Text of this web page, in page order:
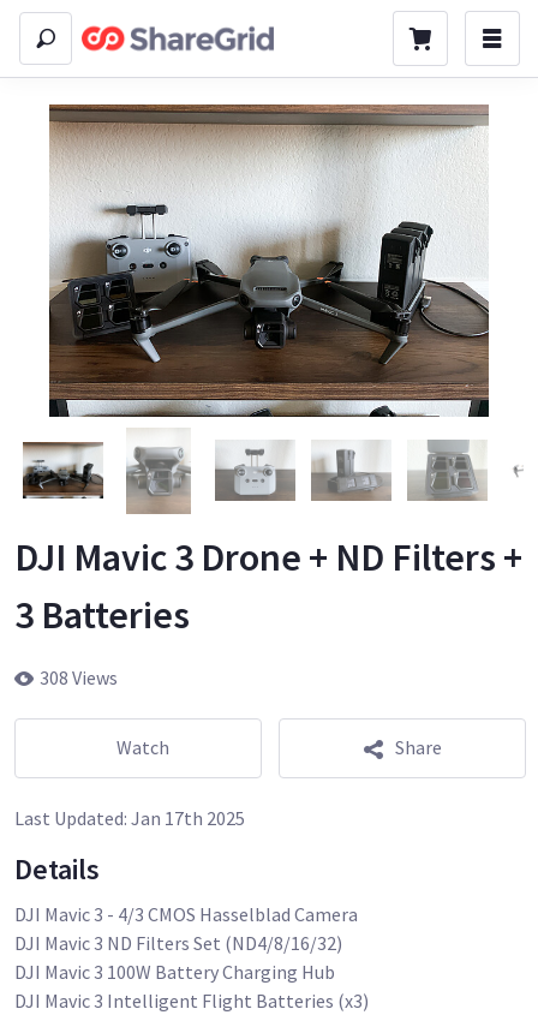
DJI Mavic 3 Drone + ND Filters +
3 Batteries
308 Views
Watch Share
Last Updated: Jan 17th 2025
Details
DJI Mavic 3 - 4/3 CMOS Hasselblad Camera
DJI Mavic 3 ND Filters Set (ND4/8/16/32)
DJI Mavic 3 100W Battery Charging Hub
DJI Mavic 3 Intelligent Flight Batteries (x3)